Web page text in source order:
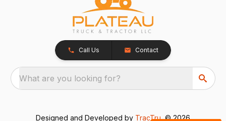
Call Us Contact
What are you looking for?
Designed and Developed by TracTru, © 2026